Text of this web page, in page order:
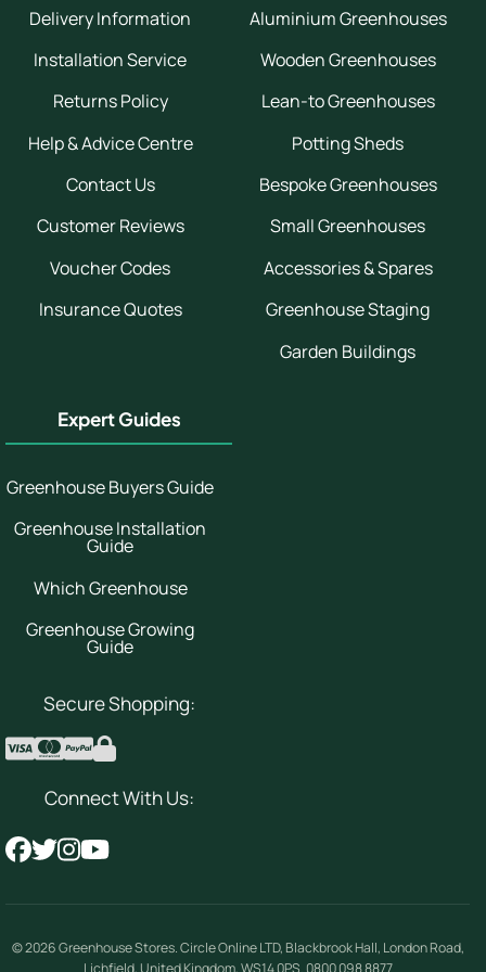
Delivery Information
Installation Service
Returns Policy
Help & Advice Centre
Contact Us
Customer Reviews
Voucher Codes
Insurance Quotes
Aluminium Greenhouses
Wooden Greenhouses
Lean-to Greenhouses
Potting Sheds
Bespoke Greenhouses
Small Greenhouses
Accessories & Spares
Greenhouse Staging
Garden Buildings
Expert Guides
Greenhouse Buyers Guide
Greenhouse Installation
Guide
Which Greenhouse
Greenhouse Growing
Guide
Secure Shopping:
Connect With Us:
© 2026Greenhouse Stores.Circle Online LTD, Blackbrook Hall, London Road,